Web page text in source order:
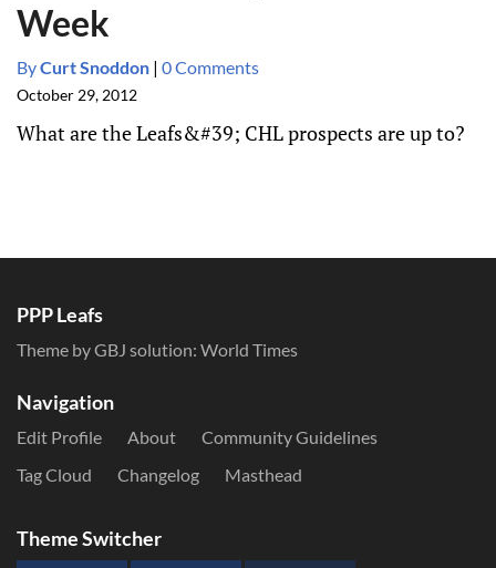
Week
ByCurt Snoddon | 0 Comments
October 29, 2012
What are the Leafs&#39; CHL prospects are up to?
PPP Leafs
Theme by GBJ solution: World Times
Navigation
Edit Profile About
Community Guidelines
Tag Cloud
Changelog Masthead
Theme Switcher